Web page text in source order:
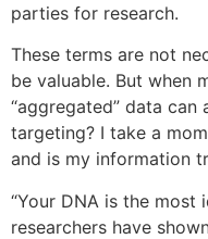
parties for research.
These terms are not
be valuable. But when
“aggregated” data
targeting? I take a
and is my information
“Your DNA is the
researchers have